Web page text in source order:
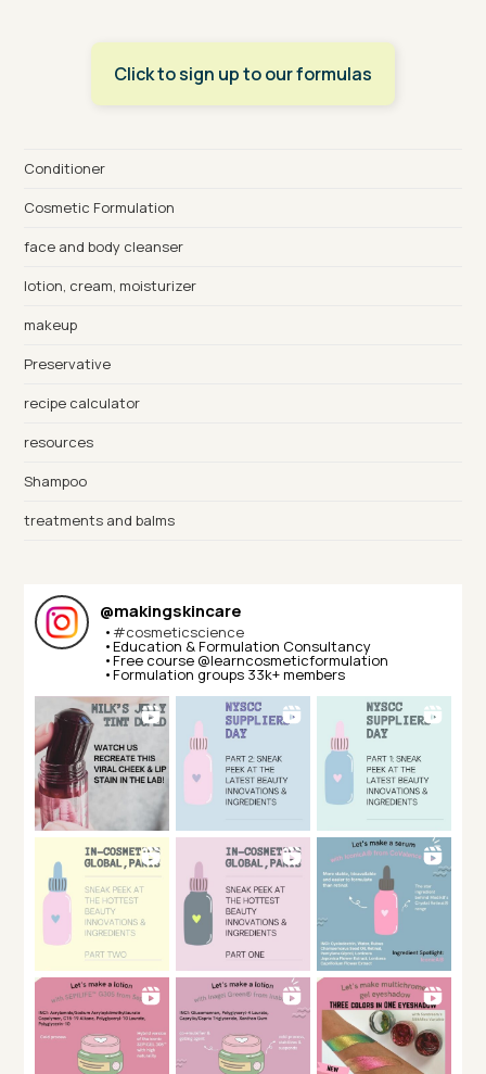
Click to sign up to our formulas
Conditioner
Cosmetic Formulation
face and body cleanser
lotion, cream, moisturizer
makeup
Preservative
recipe calculator
resources
Shampoo
treatments and balms
@makingskincare
• #cosmeticscience
•Education & Formulation Consultancy⁣⁣
•Free course @learncosmeticformulation⁣⁣
•Formulation groups 33k+ members